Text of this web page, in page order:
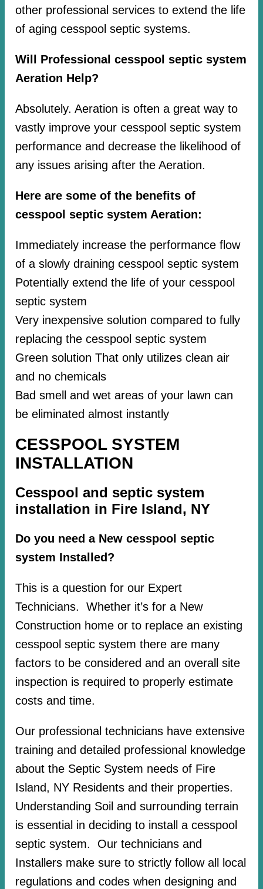
other professional services to extend the life
of aging cesspool septic systems.
Will Professional cesspool septic system
Aeration Help?
Absolutely. Aeration is often a great way to
vastly improve your cesspool septic system
performance and decrease the likelihood of
any issues arising after the Aeration.
Here are some of the benefits of
cesspool septic system Aeration:
Immediately increase the performance flow
of a slowly draining cesspool septic system
Potentially extend the life of your cesspool
septic system
Very inexpensive solution compared to fully
replacing the cesspool septic system
Green solution That only utilizes clean air
and no chemicals
Bad smell and wet areas of your lawn can
be eliminated almost instantly
CESSPOOL SYSTEM
INSTALLATION
Cesspool and septic system
installation in Fire Island, NY
Do you need a New cesspool septic
system Installed?
This is a question for our Expert
Technicians. Whether it’s for a New
Construction home or to replace an existing
cesspool septic system there are many
factors to be considered and an overall site
inspection is required to properly estimate
costs and time.
Our professional technicians have extensive
training and detailed professional knowledge
about the Septic System needs of Fire
Island, NY Residents and their properties.
Understanding Soil and surrounding terrain
is essential in deciding to install a cesspool
septic system. Our technicians and
Installers make sure to strictly follow all local
regulations and codes when designing and